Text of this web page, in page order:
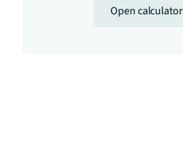
Open calculator